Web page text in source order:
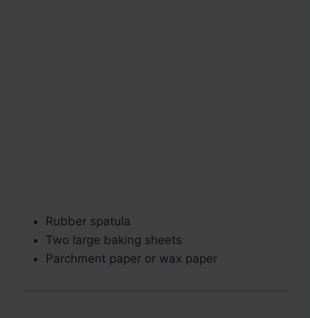
Rubber spatula
Two large baking sheets
Parchment paper or wax paper